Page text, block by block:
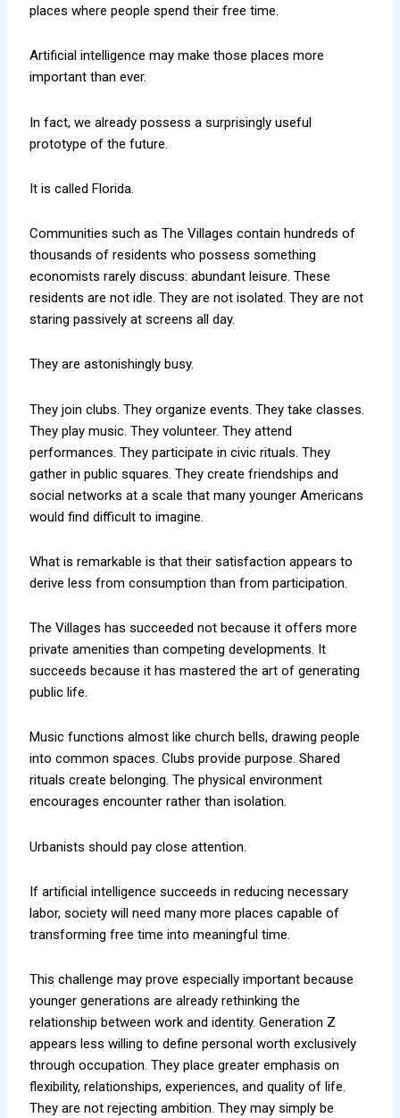
places where people spend their free time.
Artificial intelligence may make those places more
important than ever.
In fact, we already possess a surprisingly useful
prototype of the future.
It is called Florida.
Communities such as The Villages contain hundreds of
thousands of residents who possess something
economists rarely discuss: abundant leisure. These
residents are not idle. They are not isolated. They are not
staring passively at screens all day.
They are astonishingly busy.
They join clubs. They organize events. They take classes.
They play music. They volunteer. They attend
performances. They participate in civic rituals. They
gather in public squares. They create friendships and
social networks at a scale that many younger Americans
would find difficult to imagine.
What is remarkable is that their satisfaction appears to
derive less from consumption than from participation.
The Villages has succeeded not because it offers more
private amenities than competing developments. It
succeeds because it has mastered the art of generating
public life.
Music functions almost like church bells, drawing people
into common spaces. Clubs provide purpose. Shared
rituals create belonging. The physical environment
encourages encounter rather than isolation.
Urbanists should pay close attention.
If artificial intelligence succeeds in reducing necessary
labor, society will need many more places capable of
transforming free time into meaningful time.
This challenge may prove especially important because
younger generations are already rethinking the
relationship between work and identity. Generation Z
appears less willing to define personal worth exclusively
through occupation. They place greater emphasis on
flexibility, relationships, experiences, and quality of life.
They are not rejecting ambition. They may simply be